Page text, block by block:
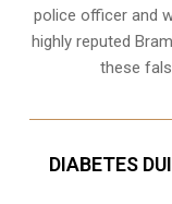
police officer and
highly reputed
these
DIABETES